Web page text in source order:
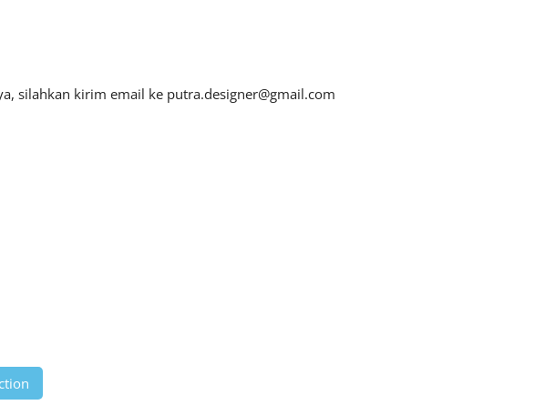
silahkan kirim email ke putra.designer@gmail.com